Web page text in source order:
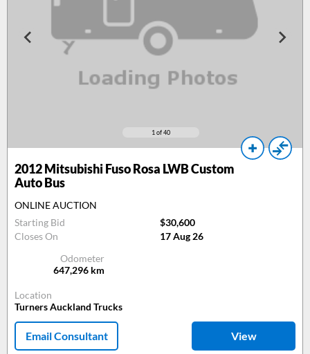
1 of 40
2012Mitsubishi Fuso Rosa LWB Custom
Auto Bus
ONLINE AUCTION
Starting Bid
$30,600
Closes On
17 Aug 26
Odometer
647,296 km
Location
Turners Auckland Trucks
Email Consultant View